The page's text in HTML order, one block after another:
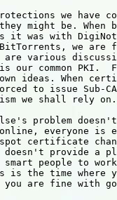
we have
might be. When
was with
we are
are various
our common PKI.
ideas. When
to issue
we shall rely on.
problem doesn't
everyone is
spot certificate
doesn't provide a
people to
is the time
are fine with